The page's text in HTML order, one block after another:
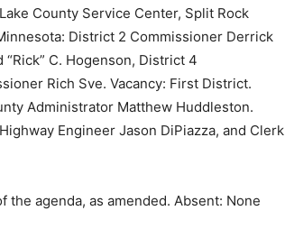
County Service Center, Split Rock
District 2 Commissioner Der­rick
C. Hogenson, District 4
Rich Sve. Vacancy: First District.
Administrator Matthew Huddleston.
Engineer Jason DiPiazza, and Clerk
the agenda, as amended. Absent: None